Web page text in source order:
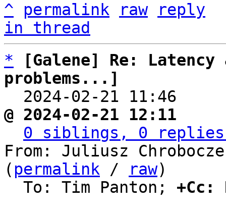
^
permalink raw
reply
in thread
*
[Galene] Re:
problems...]
2024-02-21 11:46
@ 2024-02-21 12:11
0 siblings, 0 replies;
From: Juliusz
( permalink / raw)
  To: Tim Panton;
+Cc: